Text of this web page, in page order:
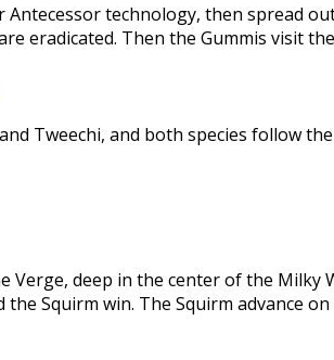
Antecessor technology, then spread
eradicated. Then the Gummis visit
Tweechi, and both species follow
Verge, deep in the center of the
Squirm win. The Squirm advance on